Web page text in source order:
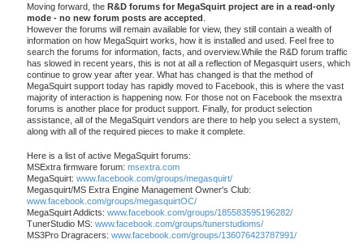
Moving forward, the R&D forums for MegaSquirt project are in a read-only
mode - no new forum posts are accepted
However the forums will remain available for view, they still contain a wealth of
information on how MegaSquirt works, how it is installed and used. Feel free to
search the forums for information, facts, and overview.While the R&D forum traffic
has slowed in recent years, this is not at all a reflection of Megasquirt users, which
continue to grow year after year. What has changed is that the method of
MegaSquirt support today has rapidly moved to Facebook, this is where the vast
majority of interaction is happening now. For those not on Facebook the msextra
forums is another place for product support. Finally, for product selection
assistance, all of the MegaSquirt vendors are there to help you select a system,
along with all of the required pieces to make it complete.
Here is a list of active MegaSquirt forums:
MSExtra firmware forum: msextra.com
MegaSquirt: www.facebook.com/groups/megasquirt/
Megasquirt/MS Extra Engine Management Owner's Club:
www.facebook.com/groups/megasquirtOC/
MegaSquirt Addicts: www.facebook.com/groups/185583595196282/
TunerStudio MS: www.facebook.com/groups/tunerstudioms/
MS3Pro Dragracers: www.facebook.com/groups/136076423787991/